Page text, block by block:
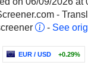
-
- See
EUR / USD +0.29%